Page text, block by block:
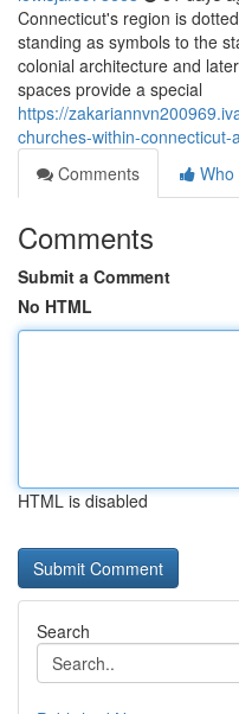
Connecticut's region is
standing as symbols to the
colonial architecture and
spaces provide a special
https://
churches-within-
Comments
Who
Comments
Submit a Comment
No HTML
HTML is disabled
Search